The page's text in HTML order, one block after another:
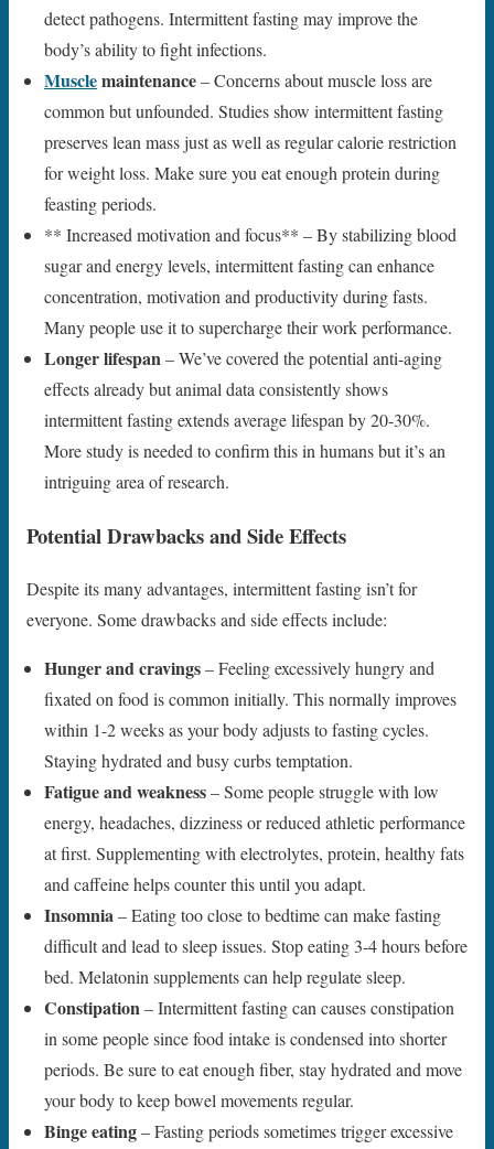
detect pathogens. Intermittent fasting may improve the
body’s ability to fight infections.
Musclemaintenance– Concerns about muscle loss are
common but unfounded. Studies show intermittent fasting
preserves lean mass just as well as regular calorie restriction
for weight loss. Make sure you eat enough protein during
feasting periods.
** Increased motivation and focus** – By stabilizing blood
sugar and energy levels, intermittent fasting can enhance
concentration, motivation and productivity during fasts.
Many people use it to supercharge their work performance.
Longer lifespan– We’ve covered the potential anti-aging
effects already but animal data consistently shows
intermittent fasting extends average lifespan by 20-30%.
More study is needed to confirm this in humans but it’s an
intriguing area of research.
Potential Drawbacks and Side Effects
Despite its many advantages, intermittent fasting isn’t for
everyone. Some drawbacks and side effects include:
Hunger and cravings– Feeling excessively hungry and
fixated on food is common initially. This normally improves
within 1-2 weeks as your body adjusts to fasting cycles.
Staying hydrated and busy curbs temptation.
Fatigue and weakness– Some people struggle with low
energy, headaches, dizziness or reduced athletic performance
at first. Supplementing with electrolytes, protein, healthy fats
and caffeine helps counter this until you adapt.
Insomnia– Eating too close to bedtime can make fasting
difficult and lead to sleep issues. Stop eating 3-4 hours before
bed. Melatonin supplements can help regulate sleep.
Constipation– Intermittent fasting can causes constipation
in some people since food intake is condensed into shorter
periods. Be sure to eat enough fiber, stay hydrated and move
your body to keep bowel movements regular.
Binge eating– Fasting periods sometimes trigger excessive